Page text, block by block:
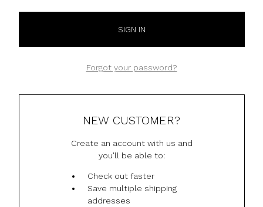
Forgot your password?
NEW CUSTOMER?
Create an account with us and
you'll be able to:
Check out faster
Save multiple shipping
addresses